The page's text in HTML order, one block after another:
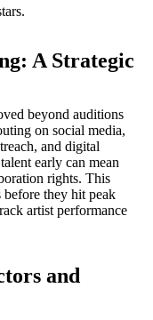
A Strategic
beyond auditions
on social media,
and digital
early can mean
rights. This
before they hit peak
artist performance
and